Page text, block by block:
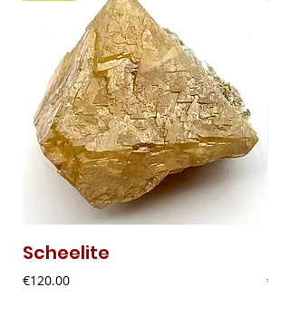
Scheelite
Price
€120.00 Price